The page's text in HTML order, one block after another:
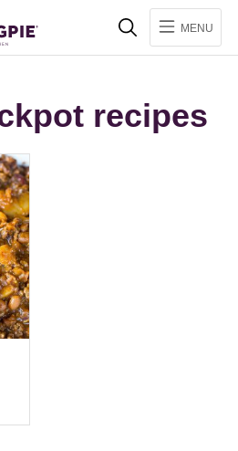
Search
MENU
recipes